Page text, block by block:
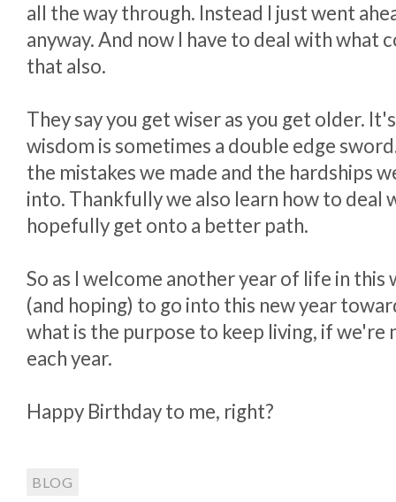
all the way through. Instead I just went
anyway. And now I have to deal with what
that also.
They say you get wiser as you get older.
wisdom is sometimes a double edge
the mistakes we made and the hardships
into. Thankfully we also learn how to deal
hopefully get onto a better path.
So as I welcome another year of life in this
(and hoping) to go into this new year
what is the purpose to keep living, if
each year.
Happy Birthday to me, right?
BLOG